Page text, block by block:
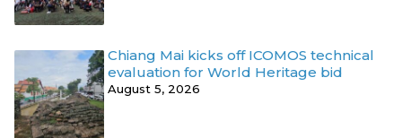
Chiang Mai kicks off ICOMOS technical
evaluation for World Heritage bid
August 5, 2026